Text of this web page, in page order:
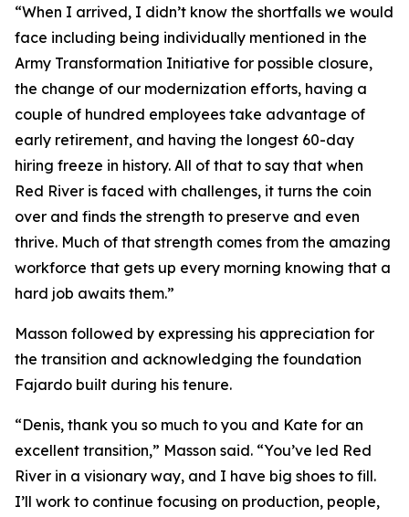
“When I arrived, I didn’t know the shortfalls we would
face including being individually mentioned in the
Army Transformation Initiative for possible closure,
the change of our modernization efforts, having a
couple of hundred employees take advantage of
early retirement, and having the longest 60-day
hiring freeze in history. All of that to say that when
Red River is faced with challenges, it turns the coin
over and finds the strength to preserve and even
thrive. Much of that strength comes from the amazing
workforce that gets up every morning knowing that a
hard job awaits them.”
Masson followed by expressing his appreciation for
the transition and acknowledging the foundation
Fajardo built during his tenure.
“Denis, thank you so much to you and Kate for an
excellent transition,” Masson said. “You’ve led Red
River in a visionary way, and I have big shoes to fill.
I’ll work to continue focusing on production, people,